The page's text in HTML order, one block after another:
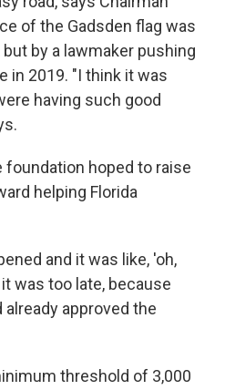
of the Gadsden flag was
by a lawmaker pushing
in 2019. "I think it was
having such good
hoped to raise
helping Florida
and it was like, 'oh,
was too late, because
already approved the
threshold of 3,000